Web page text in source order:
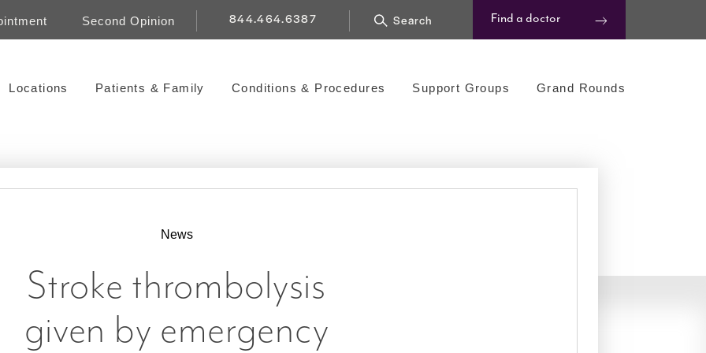
844.464.6387
Second Opinion Find a doctor
Locations Patients & Family Conditions & Procedures Support Groups Grand Rounds
News
Stroke thrombolysis
given by emergency